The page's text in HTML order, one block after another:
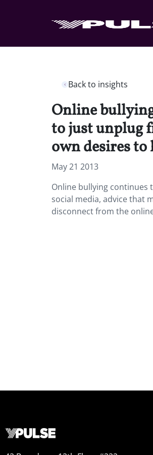
Back to insights
Online
to just unplug
own desires
May 21 2013
Online bullying continues
social media, advice that
disconnect from the